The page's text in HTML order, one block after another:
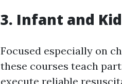
3. Infant and Kid
Focused especially on
these courses teach
execute reliable